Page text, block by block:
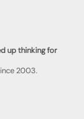
up thinking for
2003.